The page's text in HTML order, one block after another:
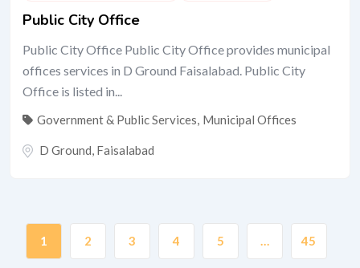
Public City Office
Public City Office Public City Office provides municipal
offices services in D Ground Faisalabad. Public City
Office is listed in...
Government & Public Services Municipal Offices
D Ground Faisalabad
1 2 3 4 5 45